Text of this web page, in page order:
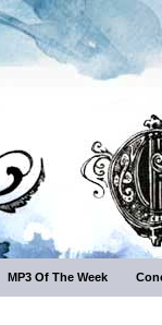
MP3 Of The Week